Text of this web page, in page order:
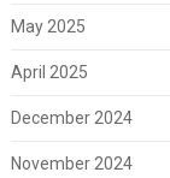
May 2025
April 2025
December 2024
November 2024